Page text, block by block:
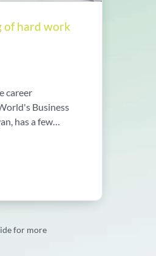
of hard work
career
Business
has a few
for more